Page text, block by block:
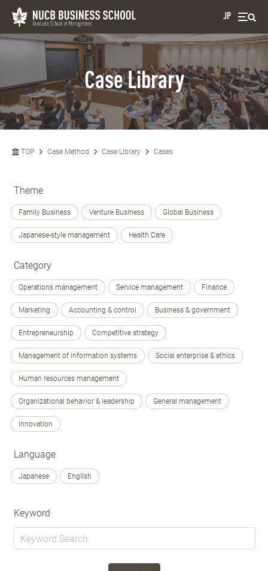
JP
Case Library
TOP Case Method Case Library Cases
Theme
Family Business Venture Business Global Business
Japanese-style management Health Care
Category
Operations management Service management Finance
Marketing Accounting & control Business & government
Entrepreneurship Competitive strategy
Management of information systems Social enterprise & ethics
Human resources management
Organizational behavior & leadership General management
Innovation
Language
Japanese English
Keyword